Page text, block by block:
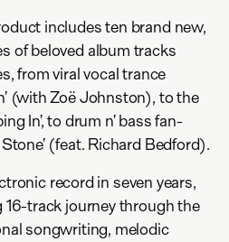
includes ten brand new,
of beloved album tracks
from viral vocal trance
(with Zoë Johnston), to the
In’, to drum n’ bass fan-
(feat. Richard Bedford).
record in seven years,
track journey through the
songwriting, melodic